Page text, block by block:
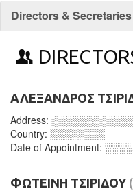
Directors & Secretaries
ΑΛΕΞΑΝΔΡΟΣ
Address:
Country: ░░░░░░░░
Date of Appointment:
ΦΩΤΕΙΝΗ ΤΣΙΡΙΔΟΥ